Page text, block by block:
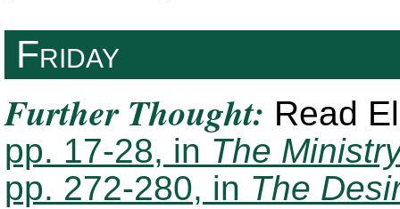
Friday
Further Thought: Read
pp. 17-28, in The
pp. 272-280, in The